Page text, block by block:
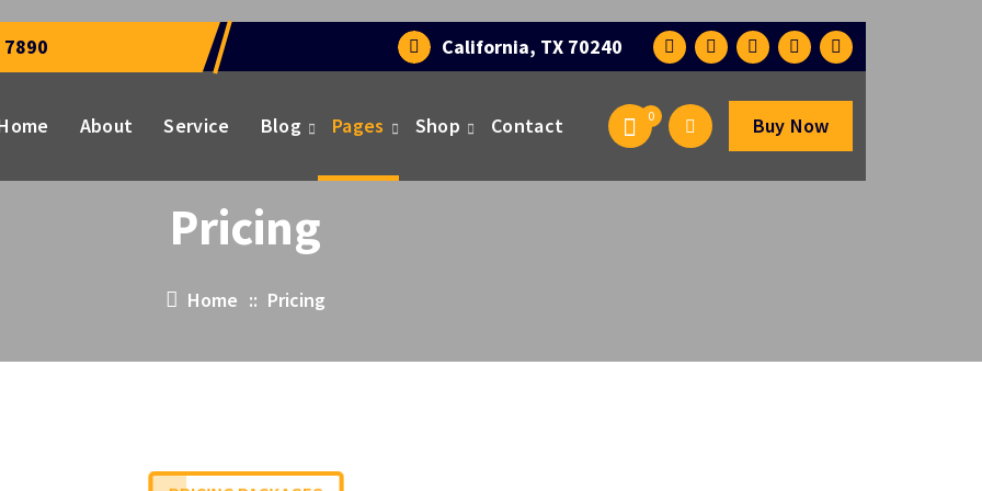
California, TX 70240
About Service Blog Pages Shop Contact 0 Buy Now
Pricing
Home :: Pricing